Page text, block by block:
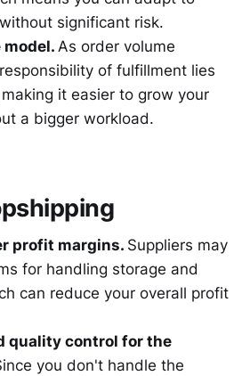
significant risk.
model.As order volume
of fulfillment lies
it easier to grow your
a bigger workload.
profit margins. Suppliers may
for handling storage and
can reduce your overall profit
quality control for the
you don't handle the